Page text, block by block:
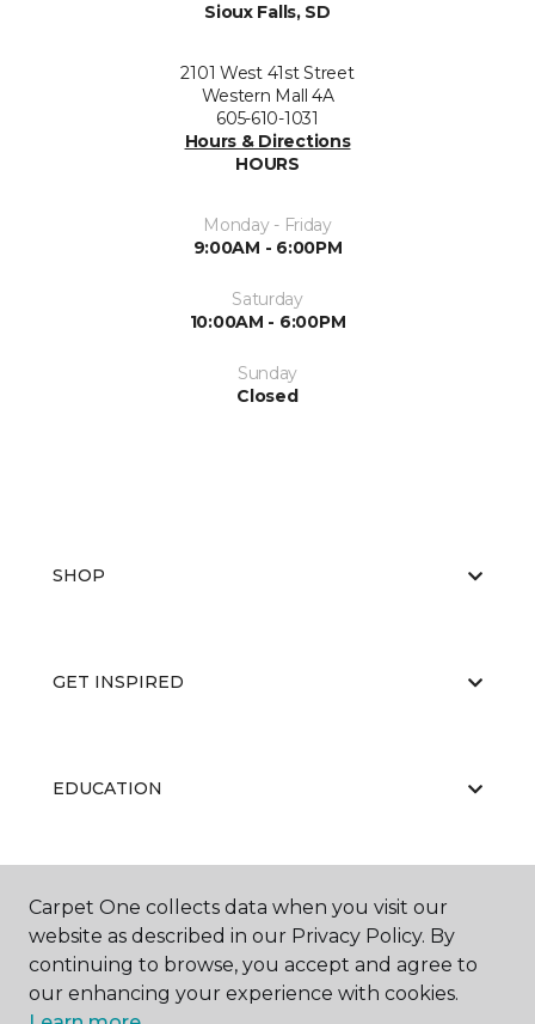
Sioux Falls, SD
2101 West 41st Street
Western Mall 4A
605-610-1031
Hours & Directions
HOURS
Monday - Friday
9:00AM - 6:00PM
Saturday
10:00AM - 6:00PM
Sunday
Closed
SHOP
GET INSPIRED
EDUCATION
ABOUT US
Carpet One collects data when you visit our
website as described in our Privacy Policy. By
continuing to browse, you accept and agree to
our enhancing your experience with cookies.